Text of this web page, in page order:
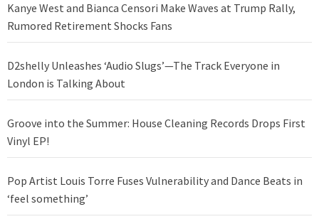
Kanye West and Bianca Censori Make Waves at Trump Rally,
Rumored Retirement Shocks Fans
D2shelly Unleashes ‘Audio Slugs’—The Track Everyone in
London is Talking About
Groove into the Summer: House Cleaning Records Drops First
Vinyl EP!
Pop Artist Louis Torre Fuses Vulnerability and Dance Beats in
‘feel something’